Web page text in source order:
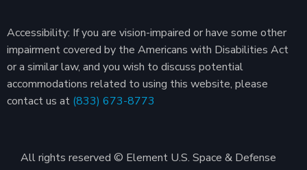
Accessibility: If you are vision-impaired or have some other
impairment covered by the Americans with Disabilities Act
or a similar law, and you wish to discuss potential
accommodations related to using this website, please
contact us at (833) 673-8773
All rights reserved © Element U.S. Space & Defense